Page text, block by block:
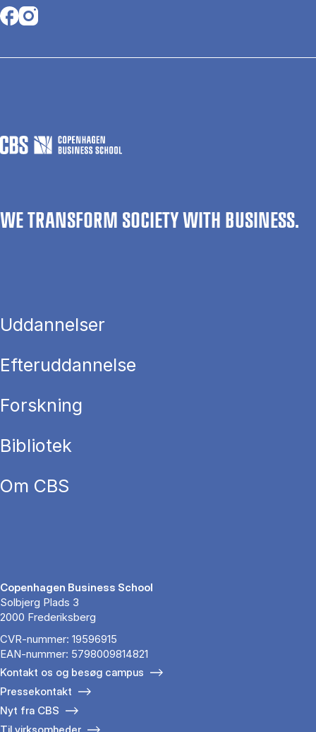
Opens in a new tab
Opens in a new tab
WE TRANSFORM SOCIETY WITH BUSINESS.
Uddannelser
Efteruddannelse
Forskning
Bibliotek
Om CBS
Copenhagen Business School
Solbjerg Plads 3
2000 Frederiksberg
CVR-nummer: 19596915
EAN-nummer: 5798009814821
Kontakt os og besøg campus
Pressekontakt
Nyt fra CBS